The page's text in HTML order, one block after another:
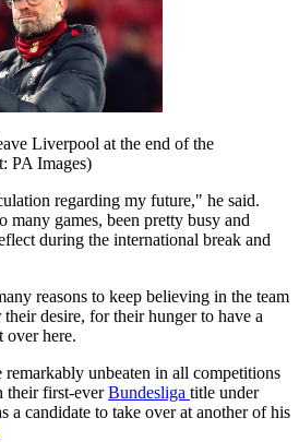
Liverpool at the end of the
PA Images)
regarding my future," he said.
games, been pretty busy and
during the international break and
reasons to keep believing in the team
desire, for their hunger to have a
over here.
unbeaten in all competitions
their first-everBundesliga title under
a candidate to take over at another of his